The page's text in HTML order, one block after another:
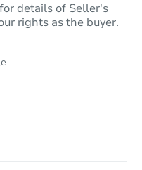
details of Seller's
rights as the buyer.